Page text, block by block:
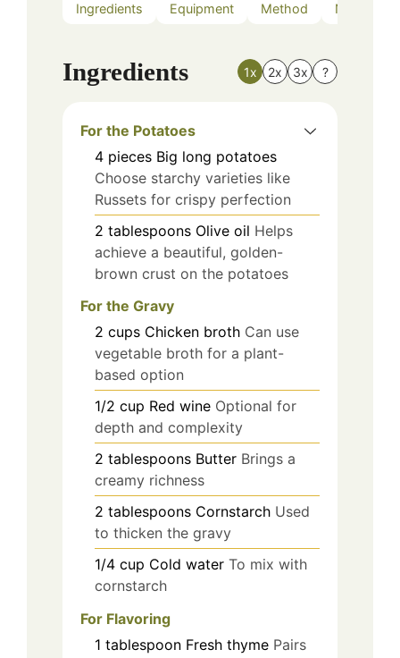
Ingredients Equipment Method Nutrition
Ingredients 1x 2x 3x ?
For the Potatoes
4 pieces Big long potatoes
Choose starchy varieties like
Russets for crispy perfection
2 tablespoons Olive oil Helps
achieve a beautiful, golden-
brown crust on the potatoes
For the Gravy
2 cups Chicken broth Can use
vegetable broth for a plant-
based option
1/2 cup Red wine Optional for
depth and complexity
2 tablespoons Butter Brings a
creamy richness
2 tablespoons Cornstarch Used
to thicken the gravy
1/4 cup Cold water To mix with
cornstarch
For Flavoring
1 tablespoon Fresh thyme Pairs